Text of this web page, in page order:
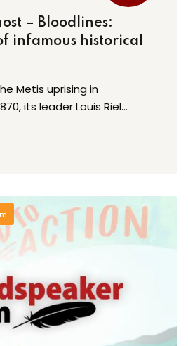
– Bloodlines:
infamous historical
Metis uprising in
its leader Louis Riel…